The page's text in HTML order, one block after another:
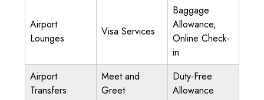
Airport
Lounges
Visa Services
Baggage
Allowance,
Online Check-
in
Airport
Transfers
Meet and
Greet
Duty-Free
Allowance